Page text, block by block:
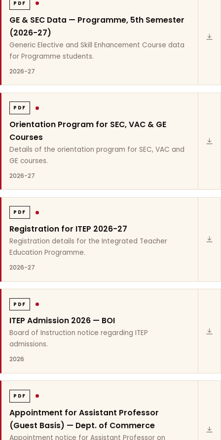
PDF
GE & SEC Data — Programme, 5th Semester
(2026-27)
Generic Elective and Skill Enhancement Course data
for Programme students.
2026-27
PDF
Orientation Program for SEC, VAC & GE
Courses
Details of the orientation program for SEC, VAC and
GE courses.
2026-27
PDF
Registration for ITEP 2026-27
Registration details for the Integrated Teacher
Education Programme.
2026-27
PDF
ITEP Admission 2026 — BOI
Board of Instruction notice regarding ITEP
admissions.
2026
PDF
Appointment for Assistant Professor
(Guest Basis) — Dept. of Commerce
Appointment notice for Assistant Professor on